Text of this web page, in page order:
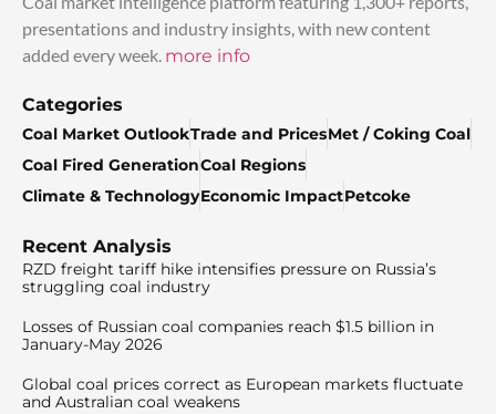
presentations and industry insights, with new content
added every week. more info
Categories
Coal Market OutlookTrade and PricesMet / Coking Coal
Coal Fired GenerationCoal Regions
Climate & TechnologyEconomic ImpactPetcoke
Recent Analysis
RZD freight tariff hike intensifies pressure on Russia’s
struggling coal industry
Losses of Russian coal companies reach $1.5 billion in
January-May 2026
Global coal prices correct as European markets fluctuate
and Australian coal weakens